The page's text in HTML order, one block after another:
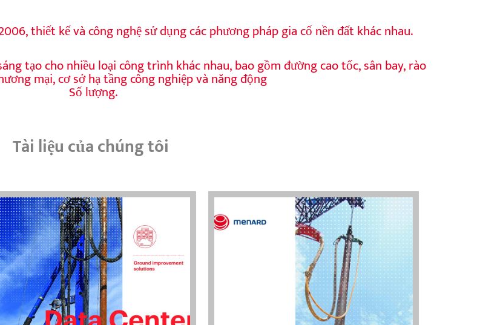
thiết kế và công nghệ sử dụng các phương pháp gia cố nền đất khác nhau.
tạo cho nhiều loại công trình khác nhau, bao gồm đường cao tốc, sân bay, rào
mại, cơ sở hạ tầng công nghiệp và năng động
Số lượng.
Tài liệu của chúng tôi